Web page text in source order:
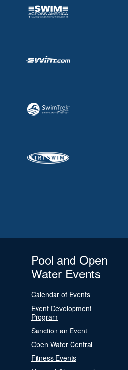
Pool and Open
Water Events
Calendar of Events
Event Development
Program
Sanction an Event
Open Water Central
Fitness Events